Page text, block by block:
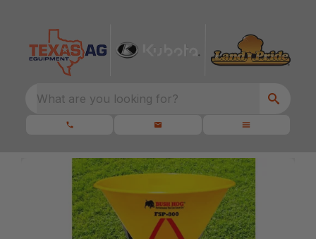
What are you looking for?